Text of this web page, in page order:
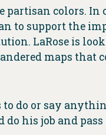
partisan colors.
to support the
LaRose is
maps
do or say
his job and